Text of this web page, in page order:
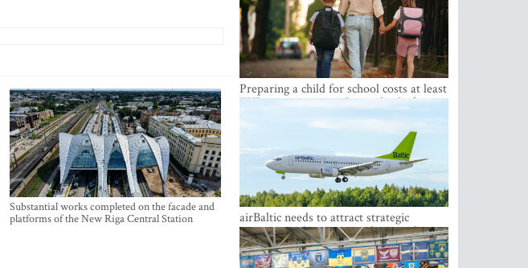
Substantial works completed on the facade and
platforms of the New Riga Central Station
Preparing a child for school costs at least
EUR 250, yet more than a third of
Latvian families have a budget of under
airBaltic needs to attract strategic
investor so the company does not have
to rely on taxpayer money every year -
Kulbergs